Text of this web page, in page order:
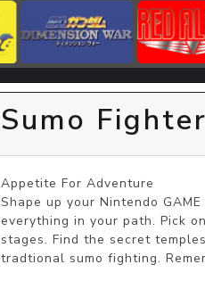
Sumo Fighter
Appetite For Adventure
Shape up your Nintendo
everything in your path. Pick
stages. Find the secret
tradtional sumo fighting.